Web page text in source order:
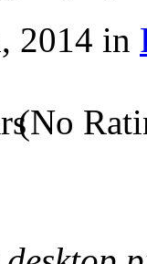
2014 in
(No